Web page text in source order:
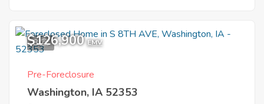
8
$126,900 EMV
Pre-Foreclosure
Washington, IA 52353